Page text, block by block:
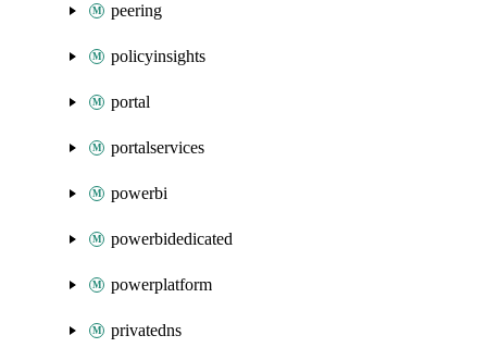
peering
policyinsights
portal
portalservices
powerbi
powerbidedicated
powerplatform
privatedns